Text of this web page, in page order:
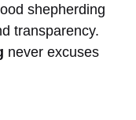
shepherding
transparency.
never excuses